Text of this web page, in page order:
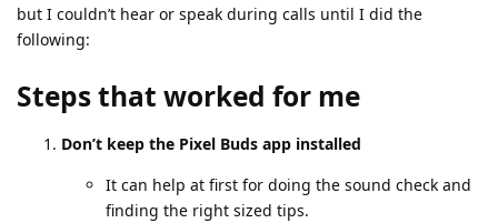
but I couldn’t hear or speak during calls until I did the
following:
Steps that worked for me
Don’t keep the Pixel Buds app installed
It can help at first for doing the sound check and
finding the right sized tips.